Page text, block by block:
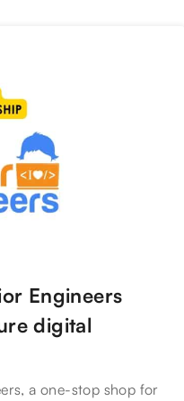
Engineers
digital
a one-stop shop for